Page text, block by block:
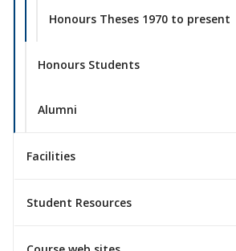
Honours Theses 1970 to present
Honours Students
Alumni
Facilities
Student Resources